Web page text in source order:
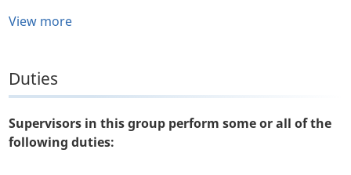
View more
Duties
Supervisors in this group perform some or all of the
following duties: